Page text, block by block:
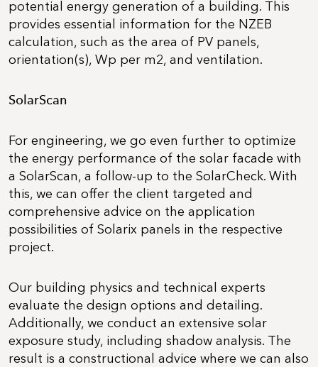
potential energy generation of a building. This
provides essential information for the NZEB
calculation, such as the area of PV panels,
orientation(s), Wp per m2, and ventilation.
SolarScan
For engineering, we go even further to optimize
the energy performance of the solar facade with
a SolarScan, a follow-up to the SolarCheck. With
this, we can offer the client targeted and
comprehensive advice on the application
possibilities of Solarix panels in the respective
project.
Our building physics and technical experts
evaluate the design options and detailing.
Additionally, we conduct an extensive solar
exposure study, including shadow analysis. The
result is a constructional advice where we can also